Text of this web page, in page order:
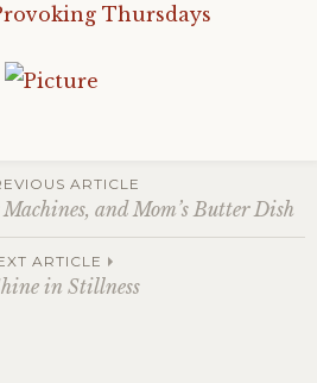
Thursdays
ARTICLE
and Mom’s Butter Dish
ARTICLE
in Stillness